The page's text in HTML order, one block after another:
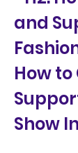
and
How
Show